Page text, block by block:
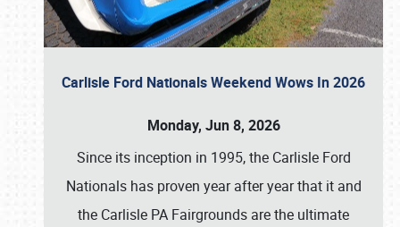
Carlisle Ford Nationals Weekend Wows In 2026
Monday, Jun 8, 2026
Since its inception in 1995, the Carlisle Ford
Nationals has proven year after year that it and
the Carlisle PA Fairgrounds are the ultimate